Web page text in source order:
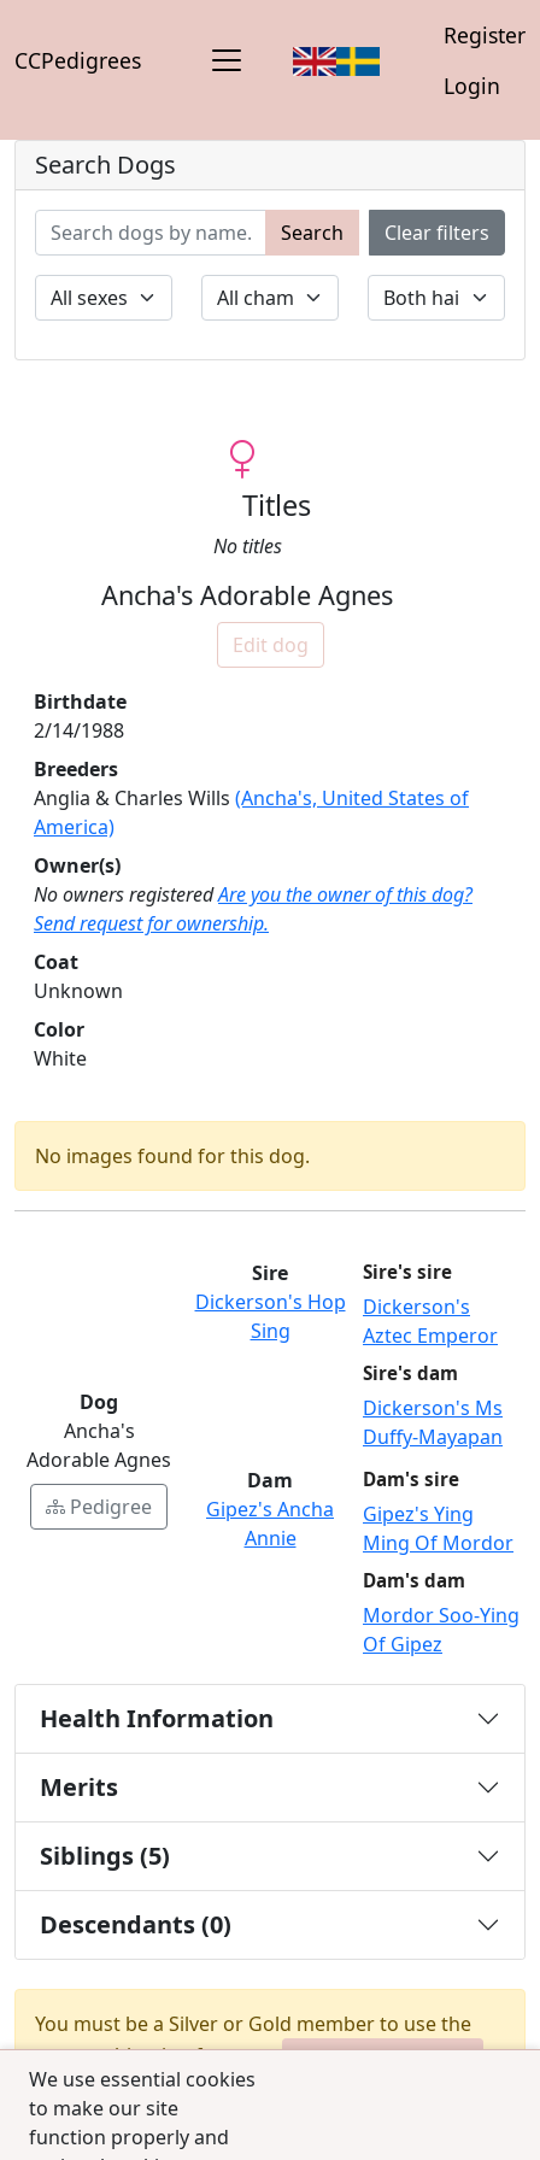
CCPedigrees
Register
Login
We use essential cookies
to make our site
function properly and
Search Dogs
Search Clear filters
Titles
No titles
Ancha's Adorable Agnes
Edit dog
Birthdate
2/14/1988
Breeders
Anglia & Charles Wills (Ancha's, United States of
America)
Owner(s)
No owners registeredAre you the owner of this dog?
Send request for ownership.
Coat
Unknown
Color
White
No images found for this dog.
Dog
Ancha's
Adorable Agnes
Pedigree
Sire
Dickerson's Hop
Sing
Sire's sire
Dickerson's
Aztec Emperor
Sire's dam
Dickerson's Ms
Duffy-Mayapan
Dam
Gipez's Ancha
Annie
Dam's sire
Gipez's Ying
Ming Of Mordor
Dam's dam
Mordor Soo-Ying
Of Gipez
Health Information
Merits
Siblings (5)
Descendants (0)
You must be a Silver or Gold member to use the
test combination feature.
Upgrade Membership